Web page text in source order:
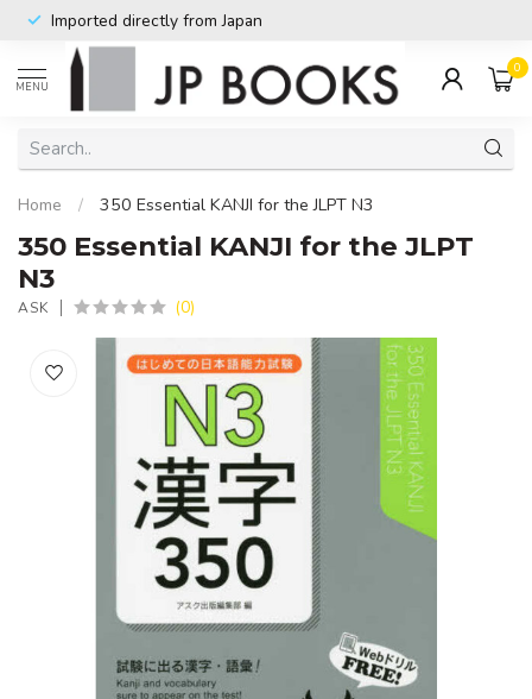
Imported directly from Japan
MENU
0
Home / 350 Essential KANJI for the JLPT N3
350 Essential KANJI for the JLPT
N3
ASK (0)